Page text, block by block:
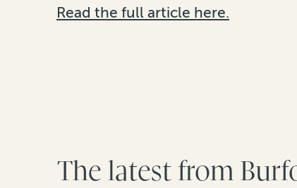
Read the full article here.
The latest from